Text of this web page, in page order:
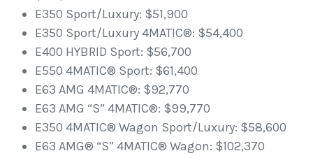
E350 Sport/Luxury: $51,900
E350 Sport/Luxury 4MATIC®: $54,400
E400 HYBRID Sport: $56,700
E550 4MATIC® Sport: $61,400
E63 AMG 4MATIC®: $92,770
E63 AMG “S” 4MATIC®: $99,770
E350 4MATIC® Wagon Sport/Luxury: $58,600
E63 AMG® “S” 4MATIC® Wagon: $102,370